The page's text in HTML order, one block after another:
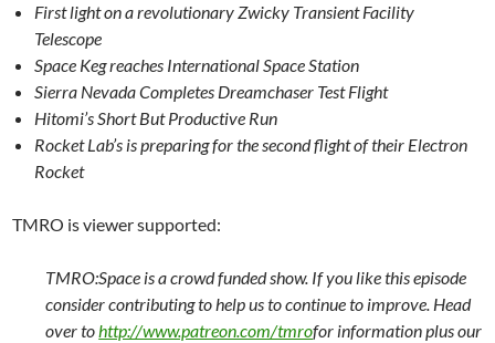
First light on a revolutionary Zwicky Transient Facility
Telescope
Space Keg reaches International Space Station
Sierra Nevada Completes Dreamchaser Test Flight
Hitomi’s Short But Productive Run
Rocket Lab’s is preparing for the second flight of their Electron
Rocket
TMRO is viewer supported:
TMRO:Space is a crowd funded show. If you like this episode
consider contributing to help us to continue to improve. Head
over tohttp://www.patreon.com/tmrofor information plus our